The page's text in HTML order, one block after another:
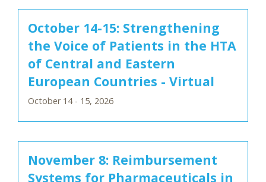
October 14-15: Strengthening
the Voice of Patients in the HTA
of Central and Eastern
European Countries - Virtual
October 14 - 15, 2026
November 8: Reimbursement
Systems for Pharmaceuticals in